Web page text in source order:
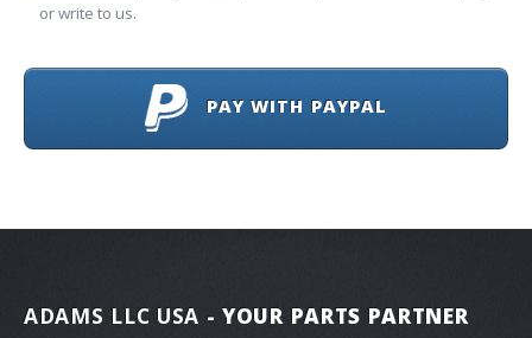
or write to us.
PAY WITH PAYPAL
ADAMS LLC USA - YOUR PARTS PARTNER